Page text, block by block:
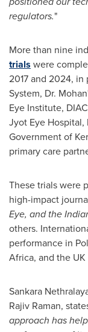
regulators."
More than nine
trials were
2017 and 2024,
System, Dr.
Eye Institute,
Jyot Eye Hospital,
Government of
primary care
These trials were
high-impact
Eye, and the
others.
performance in
Africa, and the
Sankara
Rajiv Raman,
approach has